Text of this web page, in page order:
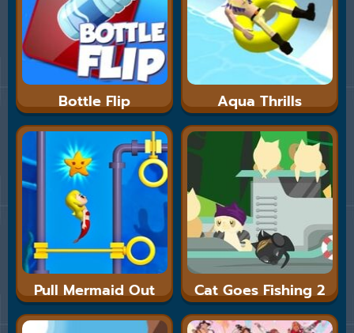
Bottle Flip Aqua Thrills
Pull Mermaid Out Cat Goes Fishing 2